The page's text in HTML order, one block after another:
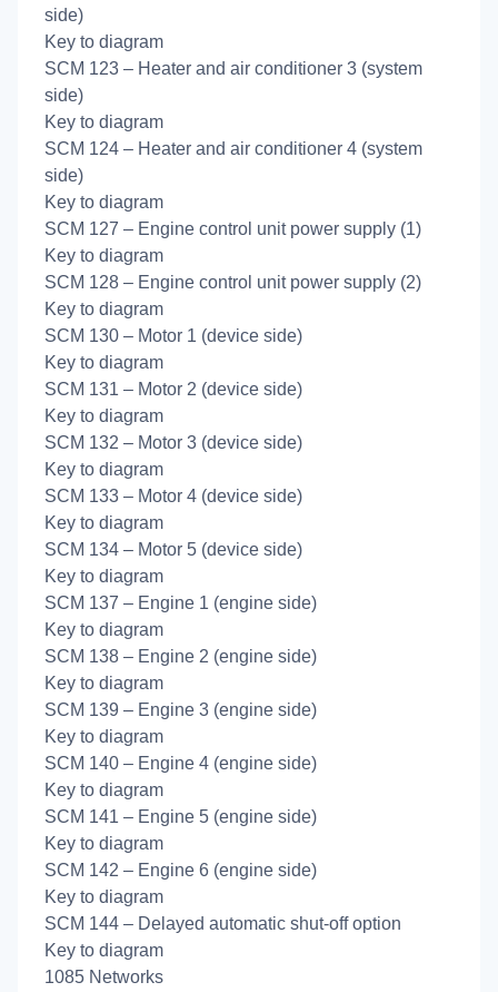
side)
Key to diagram
SCM 123 – Heater and air conditioner 3 (system
side)
Key to diagram
SCM 124 – Heater and air conditioner 4 (system
side)
Key to diagram
SCM 127 – Engine control unit power supply (1)
Key to diagram
SCM 128 – Engine control unit power supply (2)
Key to diagram
SCM 130 – Motor 1 (device side)
Key to diagram
SCM 131 – Motor 2 (device side)
Key to diagram
SCM 132 – Motor 3 (device side)
Key to diagram
SCM 133 – Motor 4 (device side)
Key to diagram
SCM 134 – Motor 5 (device side)
Key to diagram
SCM 137 – Engine 1 (engine side)
Key to diagram
SCM 138 – Engine 2 (engine side)
Key to diagram
SCM 139 – Engine 3 (engine side)
Key to diagram
SCM 140 – Engine 4 (engine side)
Key to diagram
SCM 141 – Engine 5 (engine side)
Key to diagram
SCM 142 – Engine 6 (engine side)
Key to diagram
SCM 144 – Delayed automatic shut-off option
Key to diagram
1085 Networks